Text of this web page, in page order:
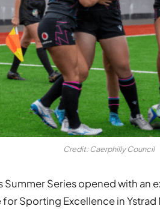
Credit: Caerphilly Council
Summer Series opened with an
Sporting Excellence in